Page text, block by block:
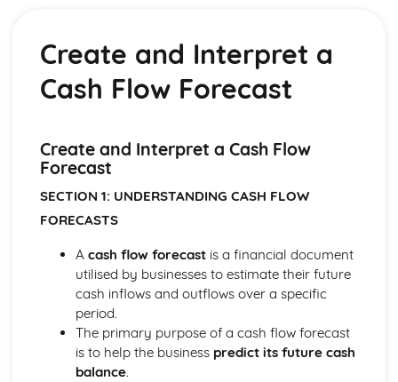
Sale of Goods and Supply of Goods
Formation of Contracts
Occupiers' Liability
Remedies in the Event of Liability
Elements of the Tort of Negligence
Individuals
The Role and Powers of Specific Enforcement Agencies
The Elements of Criminal Damage Offences
The Elements of Offences Under the Fraud Act
The Elements of Offences Under the Theft Act
Non-Fatal Offences
Corporate Manslaughter
Elements of Crime
Create and Interpret a
Cash Flow Forecast
Create and Interpret a Cash Flow
Forecast
SECTION 1: UNDERSTANDING CASH FLOW
FORECASTS
A cash flow forecastis a financial document
utilised by businesses to estimate their future
cash inflows and outflows over a specific
period.
The primary purpose of a cash flow forecast
is to help the business predict its future cash
balance.